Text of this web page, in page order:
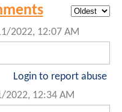
2022, 12:07 AM
Login to report abuse
2022, 12:34 AM